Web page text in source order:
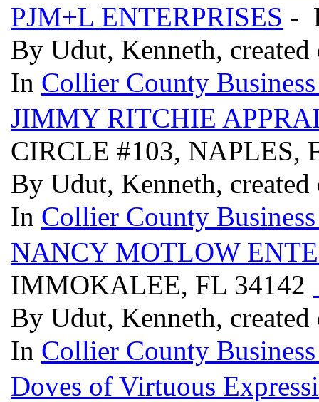
PJM+L ENTERPRISES -
By Udut, Kenneth,
In Collier County
JIMMY RITCHIE
CIRCLE #103, NAPLES,
By Udut, Kenneth,
In Collier County
NANCY MOTLOW
IMMOKALEE, FL 34142
By Udut, Kenneth,
In Collier County
Doves of Virtuous